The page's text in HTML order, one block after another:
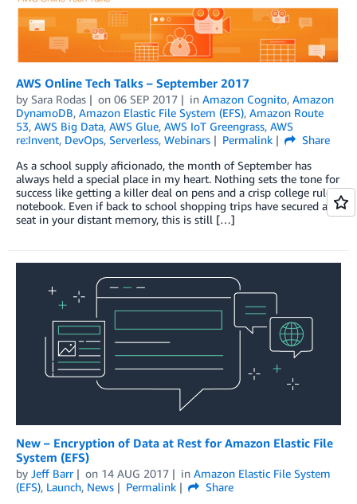
AWS Online Tech Talks – September 2017
by Sara Rodas on 06 SEP 2017 in Amazon Cognito, Amazon
DynamoDB, Amazon Elastic File System (EFS), Amazon Route
53, AWS Big Data, AWS Glue, AWS IoT Greengrass, AWS
re:Invent, DevOps, Serverless, Webinars Permalink
Share
As a school supply aficionado, the month of September has
always held a special place in my heart. Nothing sets the tone for
success like getting a killer deal on pens and a crisp college ruled
notebook. Even if back to school shopping trips have secured a
seat in your distant memory, this is still […]
New – Encryption of Data at Rest for Amazon Elastic File
System (EFS)
by Jeff Barr on 14 AUG 2017 in Amazon Elastic File System
(EFS), Launch, News Permalink
Share